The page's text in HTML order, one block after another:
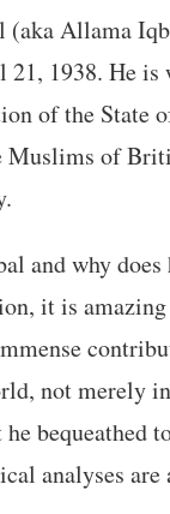
Allama
21, 1938. He
of the State
Muslims of
and why
it is
not merely
analyses